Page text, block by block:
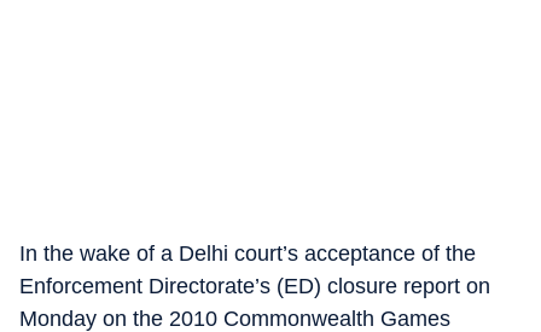
In the wake of a Delhi court’s acceptance of the
Enforcement Directorate’s (ED) closure report on
Monday on the 2010 Commonwealth Games